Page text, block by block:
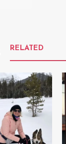
RELATED